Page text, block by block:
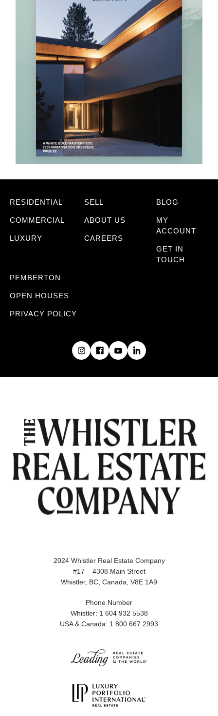
RESIDENTIAL
COMMERCIAL
LUXURY
SELL
ABOUT US
CAREERS
BLOG
MY
ACCOUNT
GET IN
TOUCH
PEMBERTON
OPEN HOUSES
PRIVACY POLICY
2024 Whistler Real Estate Company
#17 – 4308 Main Street
Whistler, BC, Canada, V8E 1A9
Phone Number
Whistler: 1 604 932 5538
USA & Canada: 1 800 667 2993